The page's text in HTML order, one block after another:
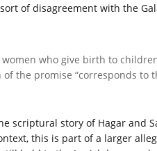
of disagreement with the
who give birth to
the promise “corresponds to
scriptural story of Hagar and
this is part of a larger